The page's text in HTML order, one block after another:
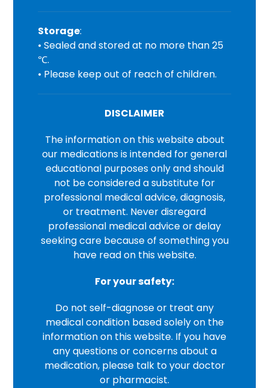
Storage:
• Sealed and stored at no more than 25
℃.
• Please keep out of reach of children.
DISCLAIMER
The information on this website about
our medications is intended for general
educational purposes only and should
not be considered a substitute for
professional medical advice, diagnosis,
or treatment. Never disregard
professional medical advice or delay
seeking care because of something you
have read on this website.
For your safety:
Do not self-diagnose or treat any
medical condition based solely on the
information on this website. If you have
any questions or concerns about a
medication, please talk to your doctor
or pharmacist.